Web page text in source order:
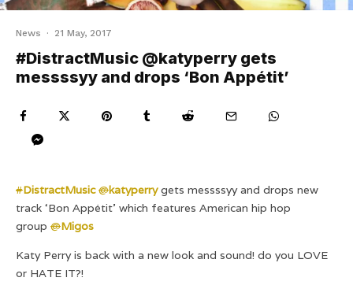
News · 21 May, 2017
#DistractMusic @katyperry gets
messssyy and drops ‘Bon Appétit’
#DistractMusic @katyperrygets messssyy and drops new
track ‘Bon Appétit’ which features American hip hop
group @Migos
Katy Perry is back with a new look and sound! do you LOVE
or HATE IT?!